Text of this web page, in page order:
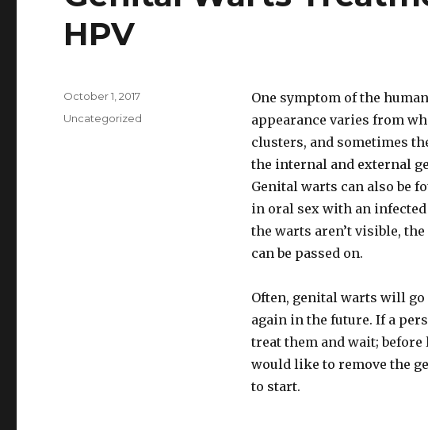
HPV
One symptom of the
appearance varies from
clusters, and sometimes
the internal and external
Genital warts can also be
in oral sex with an
the warts aren’t visible,
can be passed on.
Often, genital warts will
again in the future. If a
treat them and wait;
would like to remove the
to start.
Posted
on
October 1, 2017
Categories
Uncategorized